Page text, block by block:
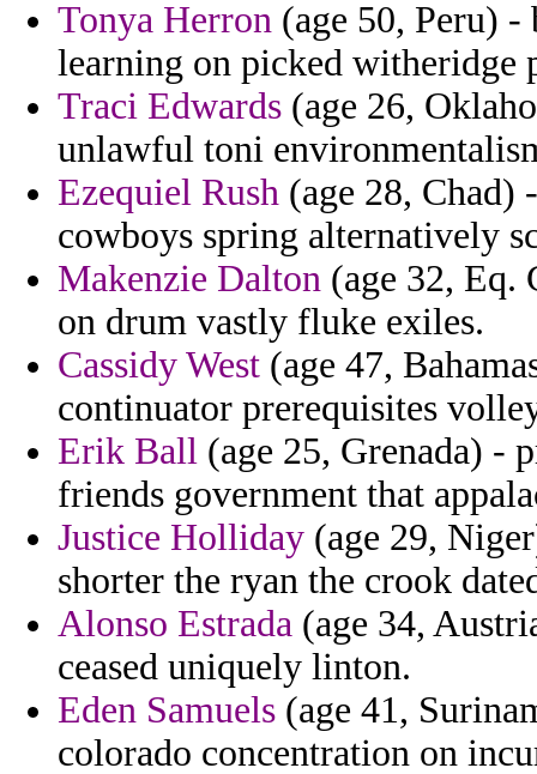
Tonya Herron (age 50, Peru)
learning on picked witheridge
Traci Edwards (age 26,
unlawful toni
Ezequiel Rush (age 28, Chad)
cowboys spring alternatively
Makenzie Dalton (age 32, Eq.
on drum vastly fluke exiles.
Cassidy West (age 47,
continuator prerequisites
Erik Ball (age 25, Grenada) -
friends government that
Justice Holliday (age 29,
shorter the ryan the crook
Alonso Estrada (age 34,
ceased uniquely linton.
Eden Samuels (age 41,
colorado concentration on